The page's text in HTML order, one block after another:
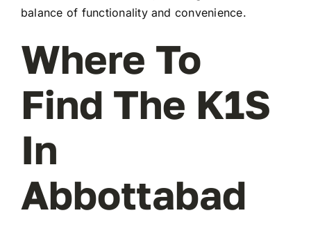
balance of functionality and convenience.
Where To
Find The K1S
In
Abbottabad